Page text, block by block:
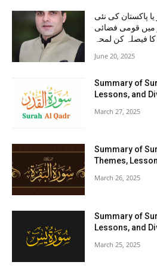
پاکستان کی نئی
میں قومی فضائی
فیصلہ کن لمحہ
June 20, 2025
Summary of
Lessons, and
March 27, 2025
Summary of
Themes,
March 26, 2025
Summary of
Lessons, and
March 25, 2025